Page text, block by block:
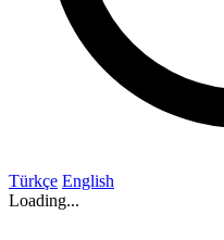
Türkçe English
Loading...